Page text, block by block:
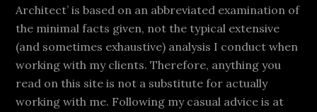
Architect’ is based on an abbreviated examination of
the minimal facts given, not the typical extensive
(and sometimes exhaustive) analysis I conduct when
working with my clients. Therefore, anything you
read on this site is not a substitute for actually
working with me. Following my casual advice is at